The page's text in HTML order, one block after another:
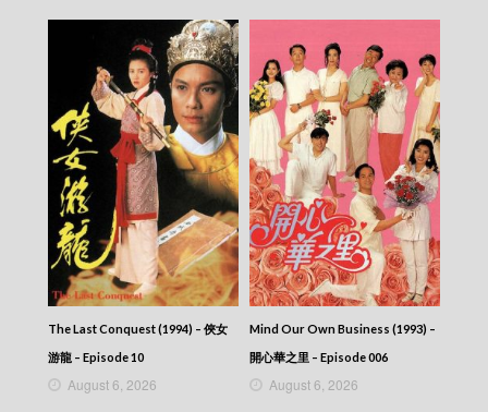
Episode 375
VIRTUES OF HARMONY II – 皆大歡喜 (II) –
Episode 374
VIRTUES OF HARMONY II – 皆大歡喜 (II) –
Episode 373
VIRTUES OF HARMONY II – 皆大歡喜 (II) –
Episode 372
VIRTUES OF HARMONY II – 皆大歡喜 (II) –
Episode 371
VIRTUES OF HARMONY II – 皆大歡喜 (II) –
Episode 370
VIRTUES OF HARMONY II – 皆大歡喜 (II) –
Episode 369
Episode 368
VIRTUES OF HARMONY II – 皆大歡喜 (II) –
Episode 367
The Last Conquest (1994) – 俠女
游龍 – Episode 10
August 6, 2026
Mind Our Own Business (1993) –
開心華之里 – Episode 006
August 6, 2026